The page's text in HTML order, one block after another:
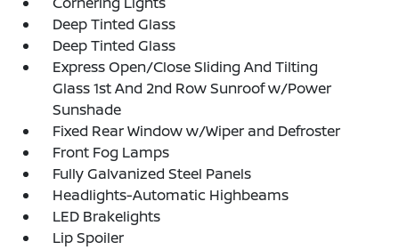
Deep Tinted Glass
Deep Tinted Glass
Express Open/Close Sliding And Tilting
Glass 1st And 2nd Row Sunroof w/Power
Sunshade
Fixed Rear Window w/Wiper and Defroster
Front Fog Lamps
Fully Galvanized Steel Panels
Headlights-Automatic Highbeams
LED Brakelights
Lip Spoiler